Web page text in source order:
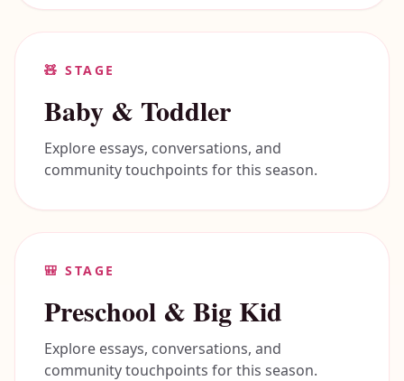
🧸 STAGE
Baby & Toddler
Explore essays, conversations, and
community touchpoints for this season.
🎒 STAGE
Preschool & Big Kid
Explore essays, conversations, and
community touchpoints for this season.